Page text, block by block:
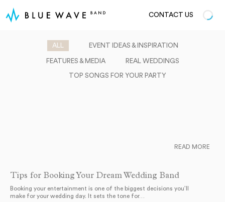
CONTACT US
ALL EVENT IDEAS & INSPIRATION
FEATURES & MEDIA REAL WEDDINGS
TOP SONGS FOR YOUR PARTY
Tips for Booking Your Dream Wedding Band
Booking your entertainment is one of the biggest decisions you’ll
make for your wedding day. It sets the tone for…
READ MORE